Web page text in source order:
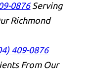
0876 Serving
Richmond
409-0876
From Our